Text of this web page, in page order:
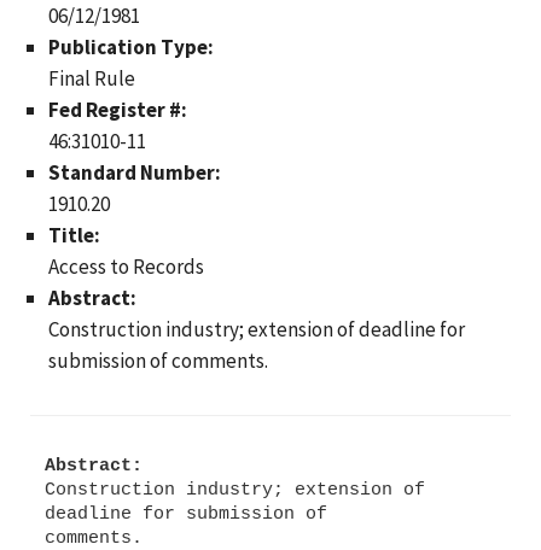
06/12/1981
Publication Type:
Final Rule
Fed Register #:
46:31010-11
Standard Number:
1910.20
Title:
Access to Records
Abstract:
Construction industry; extension of deadline for
submission of comments.
Abstract:
Construction industry; extension of
deadline for submission of